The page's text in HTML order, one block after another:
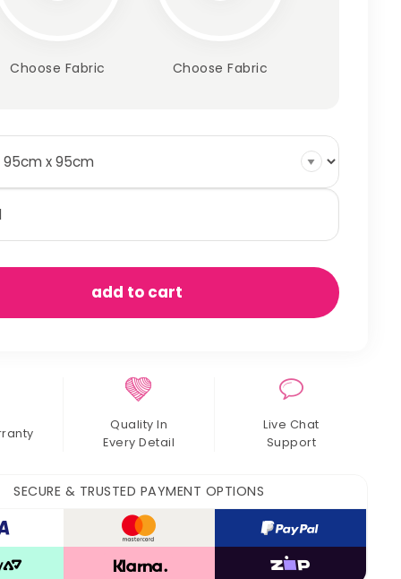
Choose Fabric Choose Fabric
add to cart
Quality In
Every Detail
Live Chat
Support
SECURE & TRUSTED PAYMENT OPTIONS